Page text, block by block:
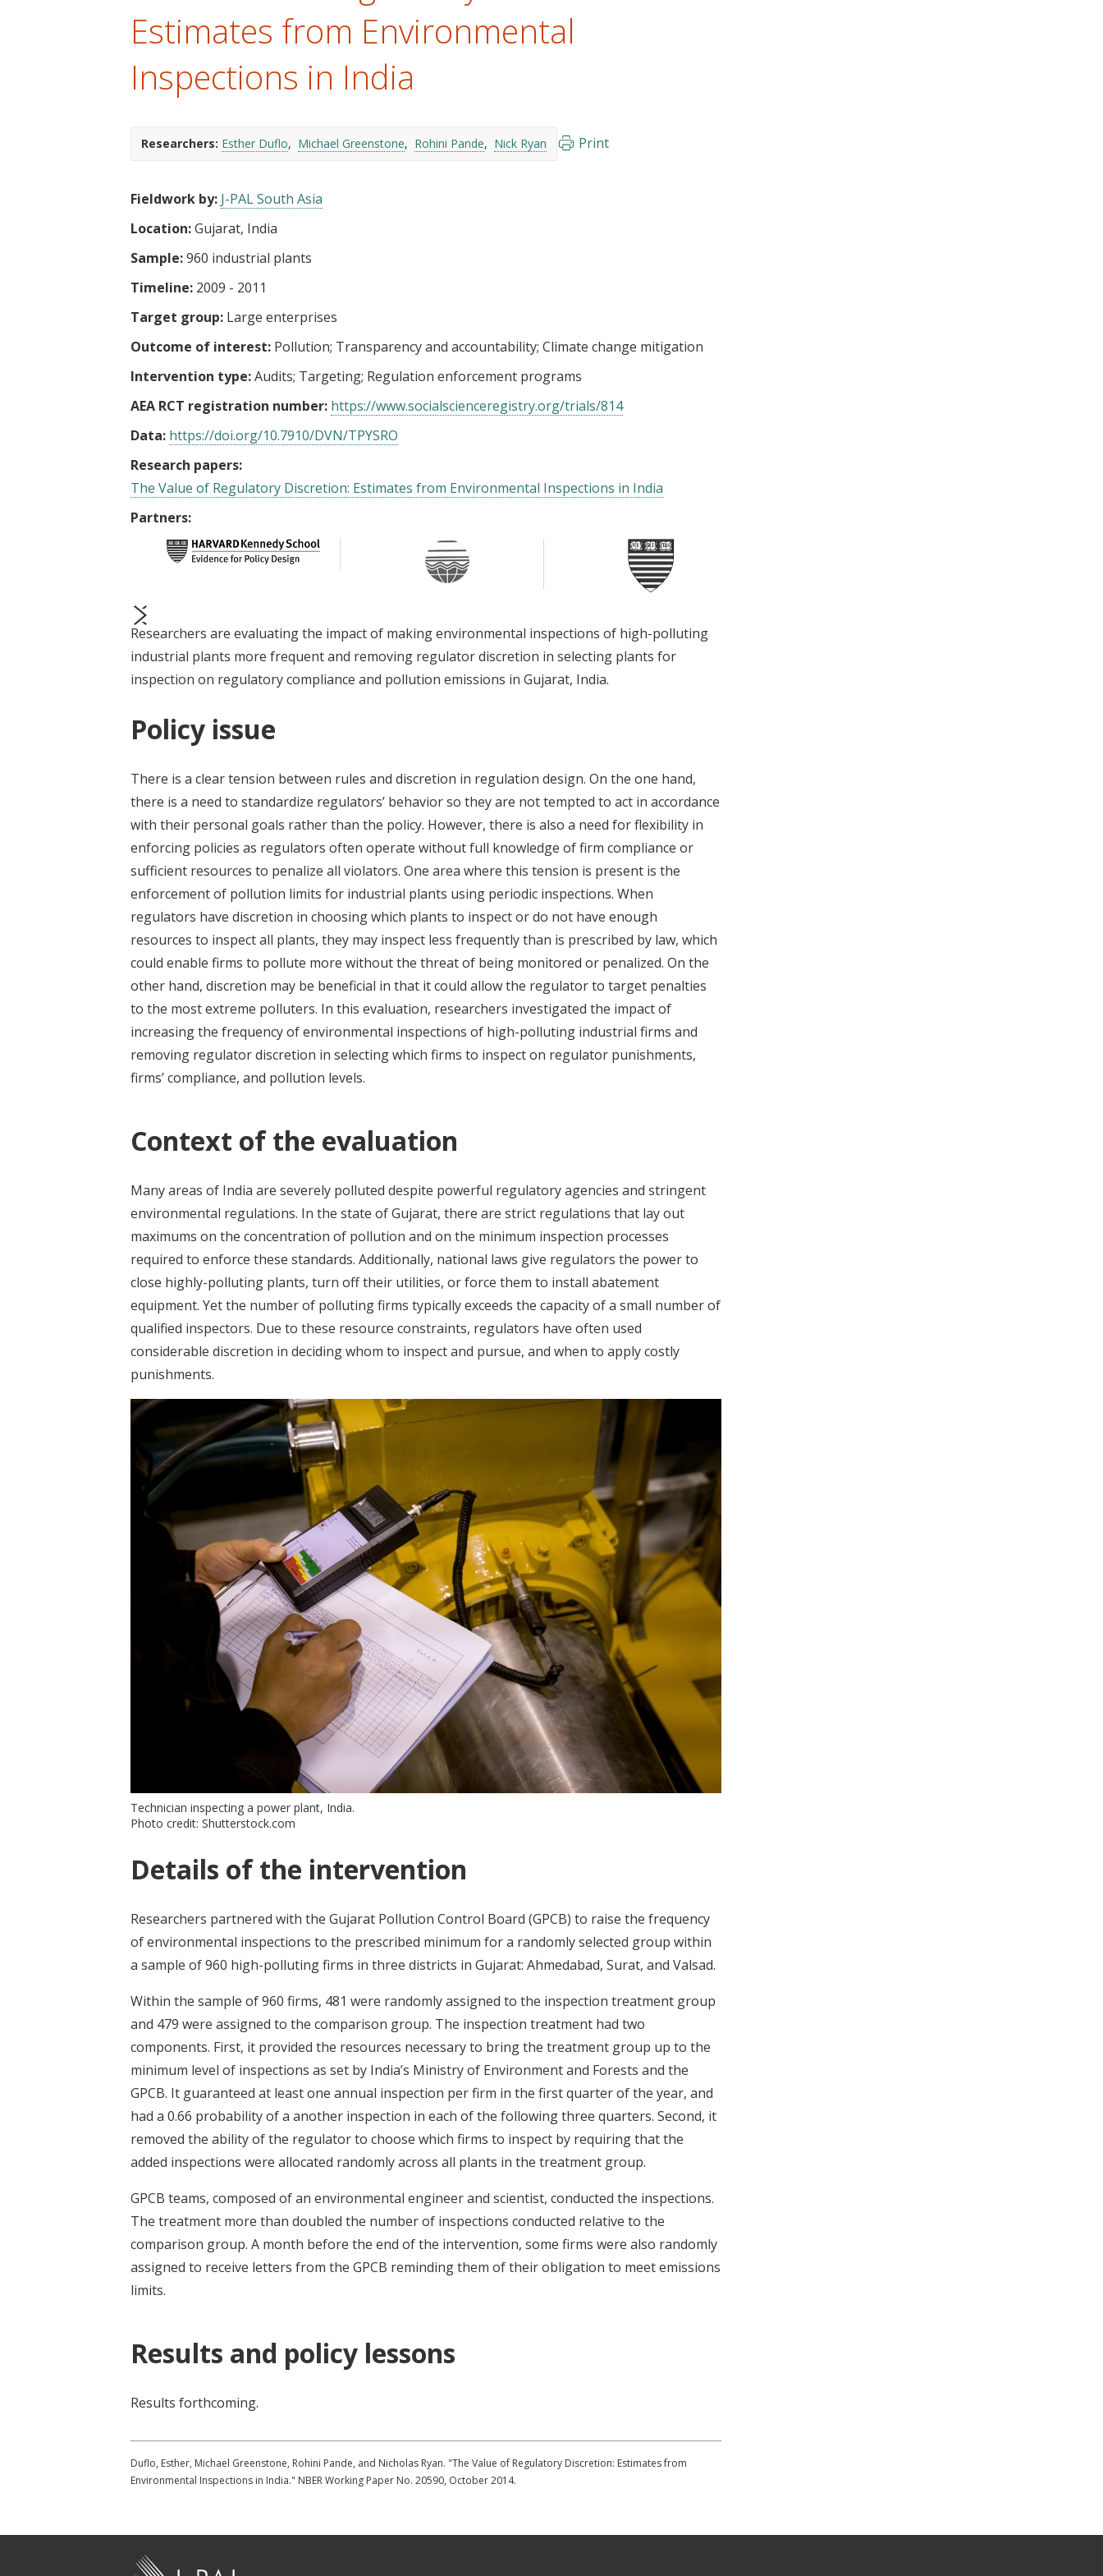
Estimates from Environmental
Inspections in India
Researchers: Esther Duflo Michael Greenstone Rohini Pande Nick Ryan Print
Fieldwork by: J-PAL South Asia
Location:Gujarat, India
Sample:960 industrial plants
Timeline: 2009 - 2011
Target group: Large enterprises
Outcome of interest: Pollution Transparency and accountability Climate change mitigation
Intervention type:Audits Targeting Regulation enforcement programs
AEA RCT registration number: https://www.socialscienceregistry.org/trials/814
Data: https://doi.org/10.7910/DVN/TPYSRO
Research papers:
The Value of Regulatory Discretion: Estimates from Environmental Inspections in India
Partners:
prev
next
Researchers are evaluating the impact of making environmental inspections of high-polluting
industrial plants more frequent and removing regulator discretion in selecting plants for
inspection on regulatory compliance and pollution emissions in Gujarat, India.
Policy issue
There is a clear tension between rules and discretion in regulation design. On the one hand,
there is a need to standardize regulators’ behavior so they are not tempted to act in accordance
with their personal goals rather than the policy. However, there is also a need for flexibility in
enforcing policies as regulators often operate without full knowledge of firm compliance or
sufficient resources to penalize all violators. One area where this tension is present is the
enforcement of pollution limits for industrial plants using periodic inspections. When
regulators have discretion in choosing which plants to inspect or do not have enough
resources to inspect all plants, they may inspect less frequently than is prescribed by law, which
could enable firms to pollute more without the threat of being monitored or penalized. On the
other hand, discretion may be beneficial in that it could allow the regulator to target penalties
to the most extreme polluters. In this evaluation, researchers investigated the impact of
increasing the frequency of environmental inspections of high-polluting industrial firms and
removing regulator discretion in selecting which firms to inspect on regulator punishments,
firms’ compliance, and pollution levels.
Context of the evaluation
Many areas of India are severely polluted despite powerful regulatory agencies and stringent
environmental regulations. In the state of Gujarat, there are strict regulations that lay out
maximums on the concentration of pollution and on the minimum inspection processes
required to enforce these standards. Additionally, national laws give regulators the power to
close highly-polluting plants, turn off their utilities, or force them to install abatement
equipment. Yet the number of polluting firms typically exceeds the capacity of a small number of
qualified inspectors. Due to these resource constraints, regulators have often used
considerable discretion in deciding whom to inspect and pursue, and when to apply costly
punishments.
Technician inspecting a power plant, India.
Photo credit: Shutterstock.com
Details of the intervention
Researchers partnered with the Gujarat Pollution Control Board (GPCB) to raise the frequency
of environmental inspections to the prescribed minimum for a randomly selected group within
a sample of 960 high-polluting firms in three districts in Gujarat: Ahmedabad, Surat, and Valsad.
Within the sample of 960 firms, 481 were randomly assigned to the inspection treatment group
and 479 were assigned to the comparison group. The inspection treatment had two
components. First, it provided the resources necessary to bring the treatment group up to the
minimum level of inspections as set by India’s Ministry of Environment and Forests and the
GPCB. It guaranteed at least one annual inspection per firm in the first quarter of the year, and
had a 0.66 probability of a another inspection in each of the following three quarters. Second, it
removed the ability of the regulator to choose which firms to inspect by requiring that the
added inspections were allocated randomly across all plants in the treatment group.
GPCB teams, composed of an environmental engineer and scientist, conducted the inspections.
The treatment more than doubled the number of inspections conducted relative to the
comparison group. A month before the end of the intervention, some firms were also randomly
assigned to receive letters from the GPCB reminding them of their obligation to meet emissions
limits.
Results and policy lessons
Results forthcoming.
Duflo, Esther, Michael Greenstone, Rohini Pande, and Nicholas Ryan. "The Value of Regulatory Discretion: Estimates from
Environmental Inspections in India." NBER Working Paper No. 20590, October 2014.